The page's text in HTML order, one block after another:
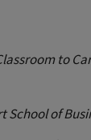
to
School of